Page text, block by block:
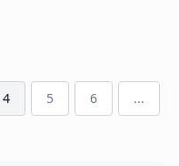
4 5 6 ...